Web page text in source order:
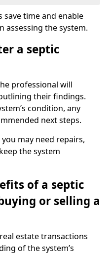
save time and enable
assessing the system.
a septic
professional will
their findings.
condition, any
next steps.
may need repairs,
the system
of a septic
or selling a
estate transactions
of the system’s